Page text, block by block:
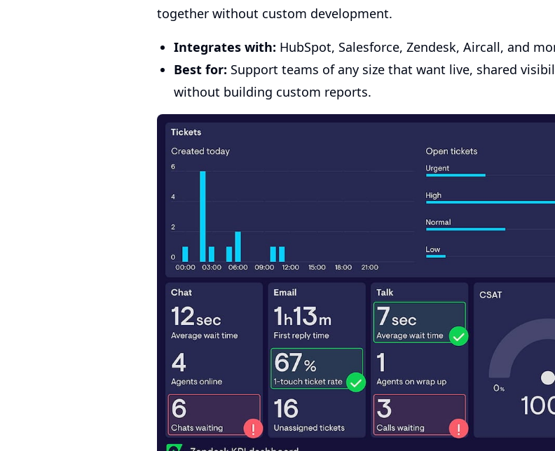
together without custom development.
Integrates with: HubSpot, Salesforce, Zendesk, Aircall, and
Best for: Support teams of any size that want live, shared
without building custom reports.